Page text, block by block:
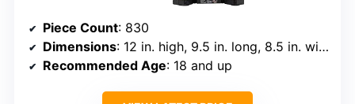
Piece Count: 830
Dimensions: 12 in. high, 9.5 in. long, 8.5 in. wide
Recommended Age: 18 and up